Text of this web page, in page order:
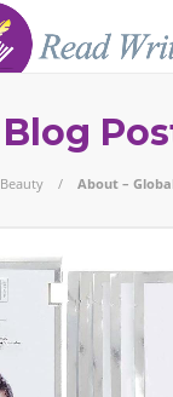
Blog
Beauty About –